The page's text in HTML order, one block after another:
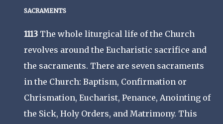
SACRAMENTS
1113 The whole liturgical life of the Church
revolves around the Eucharistic sacrifice and
the sacraments. There are seven sacraments
in the Church: Baptism, Confirmation or
Chrismation, Eucharist, Penance, Anointing of
the Sick, Holy Orders, and Matrimony. This